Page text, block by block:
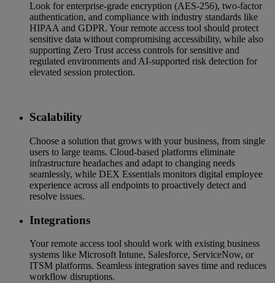
Look for enterprise-grade encryption (AES-256), two-factor
authentication, and compliance with industry standards like
HIPAA and GDPR. Your remote access tool should protect
sensitive data without compromising accessibility, while also
supporting Zero Trust access controls for sensitive and
regulated environments and AI-supported risk detection for
elevated session protection.
Scalability
Choose a solution that grows with your business, from single
users to large teams. Cloud-based platforms eliminate
infrastructure headaches and adapt to changing needs
seamlessly, while DEX Essentials monitors digital employee
experience across all endpoints to proactively detect and
resolve issues.
Integrations
Your remote access tool should work with existing business
systems like Microsoft Intune, Salesforce, ServiceNow, or
ITSM platforms. Seamless integration saves time and reduces
workflow disruptions.